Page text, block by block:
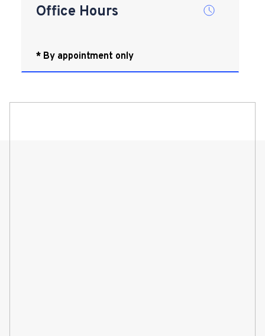
Office Hours
* By appointment only